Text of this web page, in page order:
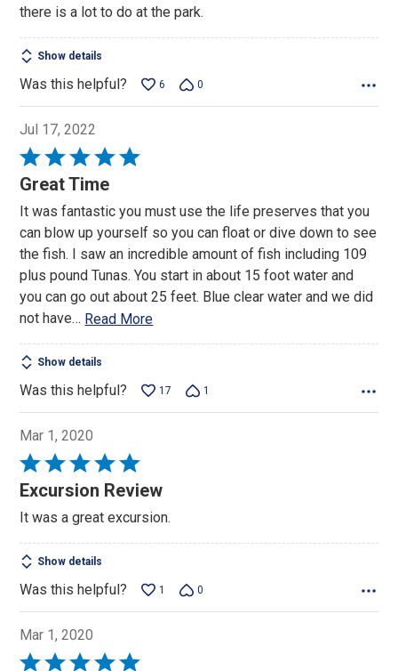
5
there is a lot to do at the park.
Show details
Was this helpful? 6 0
Jul 17, 2022
Rated
5
of
5
Great Time
It was fantastic you must use the life preserves that you
can blow up yourself so you can float or dive down to see
the fish. I saw an incredible amount of fish including 109
plus pound Tunas. You start in about 15 foot water and
you can go out about 25 feet. Blue clear water and we did
not have… Read More
Show details
Was this helpful? 17 1
Mar 1, 2020
Rated
5
of
5
Excursion Review
It was a great excursion.
Show details
Was this helpful? 1 0
Mar 1, 2020
Rated